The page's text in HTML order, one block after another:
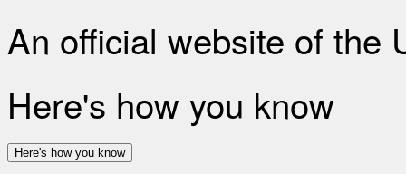
An official website of the
Here's how you know
Here's how you know